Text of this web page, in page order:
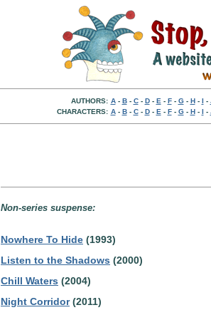
AUTHORS: A- B- C- D- E - F- G- H- I -
CHARACTERS: A- B- C- D- E - F- G- H- I -
Non-series suspense:
Nowhere To Hide (1993)
Listen to the Shadows (2000)
Chill Waters (2004)
Night Corridor(2011)